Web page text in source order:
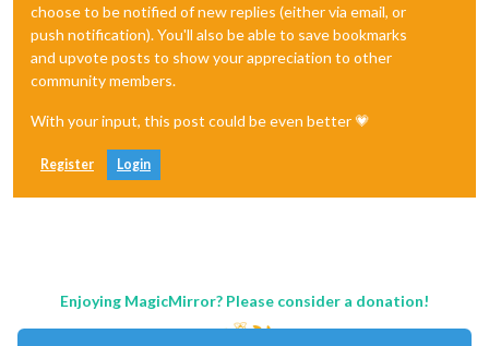
choose to be notified of new replies (either via email, or
push notification). You'll also be able to save bookmarks
and upvote posts to show your appreciation to other
community members.
With your input, this post could be even better 💗
Register Login
Enjoying MagicMirror? Please consider a donation!